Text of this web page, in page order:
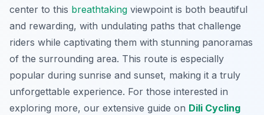
center to this breathtaking viewpoint is both beautiful
and rewarding, with undulating paths that challenge
riders while captivating them with stunning panoramas
of the surrounding area. This route is especially
popular during sunrise and sunset, making it a truly
unforgettable experience. For those interested in
exploring more, our extensive guide on Dili Cycling